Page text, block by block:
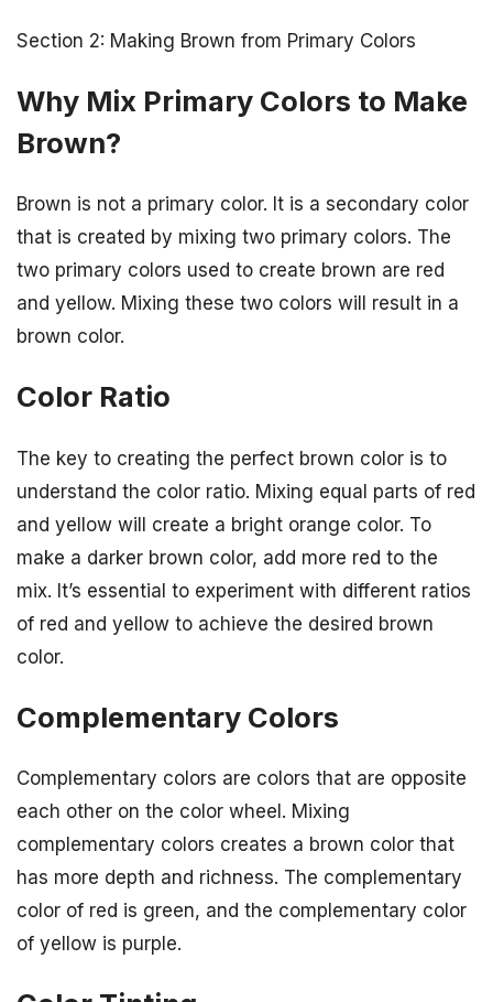
Section 2: Making Brown from Primary Colors
Why Mix Primary Colors to Make
Brown?
Brown is not a primary color. It is a secondary color
that is created by mixing two primary colors. The
two primary colors used to create brown are red
and yellow. Mixing these two colors will result in a
brown color.
Color Ratio
The key to creating the perfect brown color is to
understand the color ratio. Mixing equal parts of red
and yellow will create a bright orange color. To
make a darker brown color, add more red to the
mix. It’s essential to experiment with different ratios
of red and yellow to achieve the desired brown
color.
Complementary Colors
Complementary colors are colors that are opposite
each other on the color wheel. Mixing
complementary colors creates a brown color that
has more depth and richness. The complementary
color of red is green, and the complementary color
of yellow is purple.